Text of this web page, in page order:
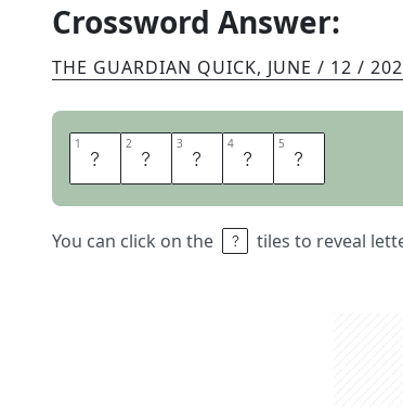
Crossword Answer:
THE GUARDIAN QUICK, JUNE / 12 /
1 I 2 D 3 E 4 A 5 L
You can click on the tiles to reveal